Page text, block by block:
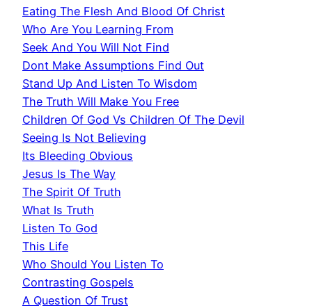
Eating The Flesh And Blood Of Christ
Who Are You Learning From
Seek And You Will Not Find
Dont Make Assumptions Find Out
Stand Up And Listen To Wisdom
The Truth Will Make You Free
Children Of God Vs Children Of The Devil
Seeing Is Not Believing
Its Bleeding Obvious
Jesus Is The Way
The Spirit Of Truth
What Is Truth
Listen To God
This Life
Who Should You Listen To
Contrasting Gospels
A Question Of Trust